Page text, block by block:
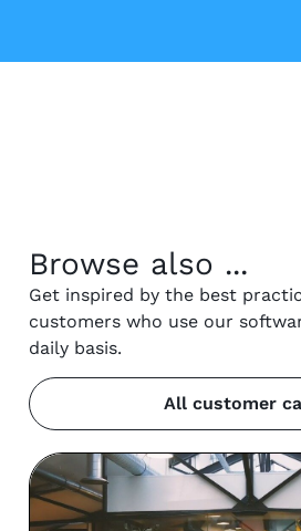
Browse also ...
Get inspired by the best
customers who use our
daily basis.
All customer